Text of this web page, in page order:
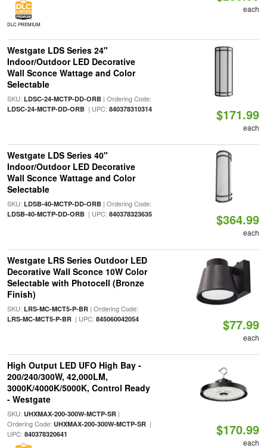
DLC PREMIUM
each
Westgate LDS Series 24"
Indoor/Outdoor LED Decorative
Wall Sconce Wattage and Color
Selectable
SKU: LDSC-24-MCTP-DD-ORB| Ordering Code:
LDSC-24-MCTP-DD-ORB| UPC: 840378310314 $171.99
each
Westgate LDS Series 40"
Indoor/Outdoor LED Decorative
Wall Sconce Wattage and Color
Selectable
SKU: LDSB-40-MCTP-DD-ORB| Ordering Code:
LDSB-40-MCTP-DD-ORB| UPC: 840378323635 $364.99
each
Westgate LRS Series Outdoor LED
Decorative Wall Sconce 10W Color
Selectable with Photocell (Bronze
Finish)
SKU: LRS-MC-MCT5-P-BR| Ordering Code:
LRS-MC-MCT5-P-BR| UPC: 845060042054 $77.99
each
High Output LED UFO High Bay -
200/240/300W, 42,000LM,
3000K/4000K/5000K, Control Ready
- Westgate
SKU: UHXMAX-200-300W-MCTP-SR|
Ordering Code: UHXMAX-200-300W-MCTP-SR|
UPC: 840378320641 $170.99
each